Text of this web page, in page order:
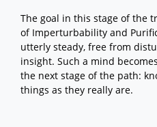
The goal in this stage of the
of Imperturbability and
utterly steady, free from
insight. Such a mind
the next stage of the path:
things as they really are.